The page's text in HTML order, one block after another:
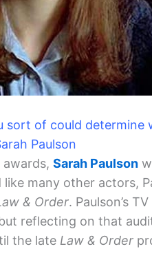
sort of could determine
Paulson
Sarah Paulson
many other actors,
& Order. Paulson’s
reflecting on that
the late Law & Order